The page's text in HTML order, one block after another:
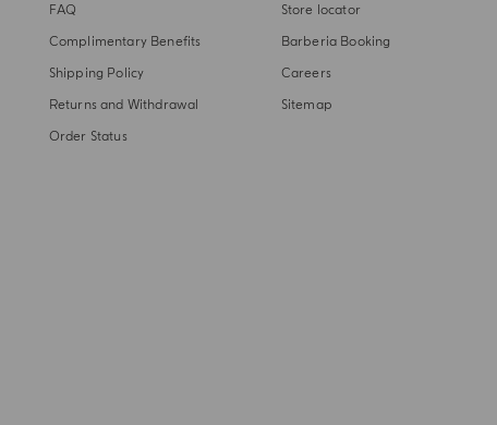
FAQ
Complimentary Benefits
Shipping Policy
Returns and Withdrawal
Order Status
Store locator
Barberia Booking
Careers
Sitemap